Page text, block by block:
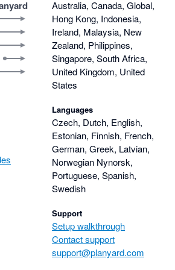
element of the project.
order was easy, but it didn’t
against a PO. We had to
adjust the remaining balance
this is handled automatically, which
eliminates errors.
heavily used and loved by our project
to compare quotes side by side and
It even shows how much profit we
on which supplier or subcontractor we
to the price.
is selected, the quote can be
Order with one click, meaning there
the same information twice.
of that.
Australia, Canada, Global,
Hong Kong, Indonesia,
Ireland, Malaysia, New
Zealand, Philippines,
Singapore, South Africa,
United Kingdom, United
States
Languages
Czech, Dutch, English,
Estonian, Finnish, French,
German, Greek, Latvian,
Norwegian Nynorsk,
Portuguese, Spanish,
Swedish
Support
Setup walkthrough
Contact support
support@planyard.com